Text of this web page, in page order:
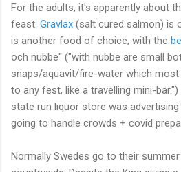
For the adults, it's apparently about
feast. Gravlax (salt cured salmon) is
is another food of choice, with the
och nubbe" ("with nubbe are small
snaps/aquavit/fire-water which most
to any fest, like a travelling mini-
state run liquor store was
going to handle crowds + covid
Normally Swedes go to their